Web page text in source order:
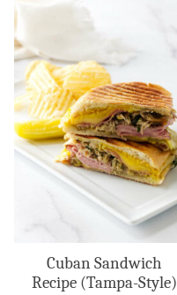
Cuban Sandwich
Recipe (Tampa-Style)